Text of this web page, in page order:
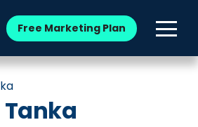
Free Marketing Plan
Tanka